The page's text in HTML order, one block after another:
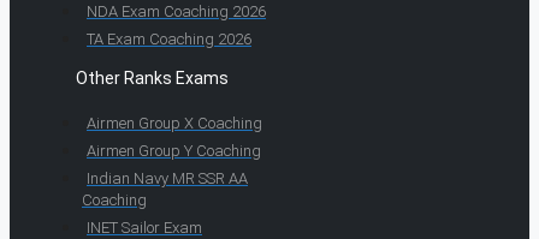
NDA Exam Coaching 2026
TA Exam Coaching 2026
Other Ranks Exams
Airmen Group X Coaching
Airmen Group Y Coaching
Indian Navy MR SSR AA
Coaching
INET Sailor Exam